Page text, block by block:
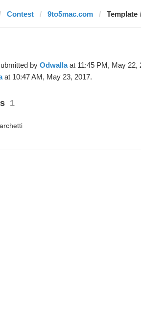
Contest 9to5mac.com Template
by Odwallaat 11:45 PM, May 22,
at 10:47 AM, May 23, 2017.
1